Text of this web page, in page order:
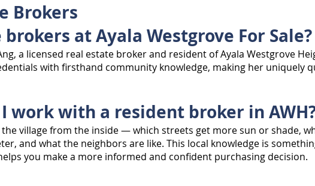
Brokers
at Ayala Westgrove For Sale?
a licensed real estate broker and resident of Ayala Westgrove
with firsthand community knowledge, making her uniquely
work with a resident broker in
village from the inside — which streets get more sun or shade,
and what the neighbors are like. This local knowledge is
you make a more informed and confident purchasing decision.